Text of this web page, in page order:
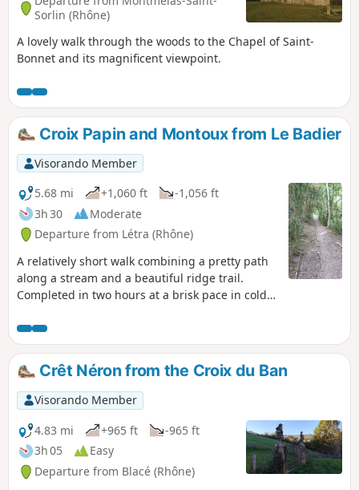
Sorlin (Rhône)
A lovely walk through the woods to the Chapel of Saint-
Bonnet and its magnificent viewpoint.
Croix Papin and Montoux from Le Badier
Visorando Member
5.68 mi
+1,060 ft
-1,056 ft
3h 30
Moderate
Departure from Létra (Rhône)
A relatively short walk combining a pretty path
along a stream and a beautiful ridge trail.
Completed in two hours at a brisk pace in cold
Crêt Néron from the Croix du Ban
Visorando Member
4.83 mi
+965 ft
-965 ft
3h 05
Easy
Departure from Blacé (Rhône)